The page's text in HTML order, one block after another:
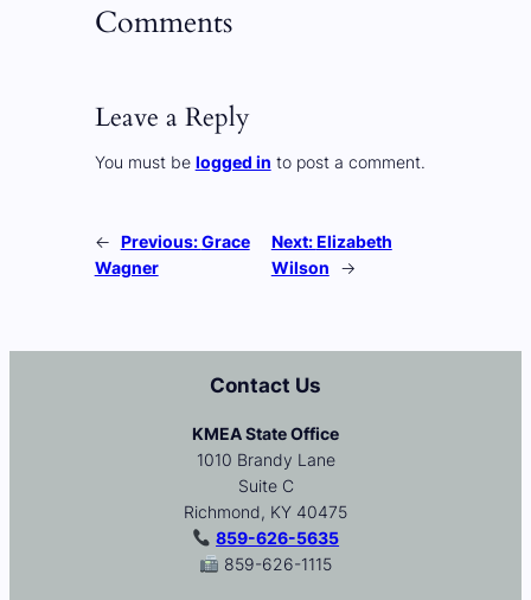
Comments
Leave a Reply
You must be logged in to post a comment.
← Previous:Grace
Wagner
Next:Elizabeth
Wilson
→
Contact Us
KMEA State Office
1010 Brandy Lane
Suite C
Richmond, KY 40475
859-626-5635
859-626-1115